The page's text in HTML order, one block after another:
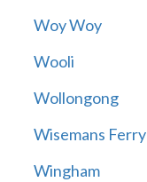
Woy Woy
Wooli
Wollongong
Wisemans Ferry
Wingham